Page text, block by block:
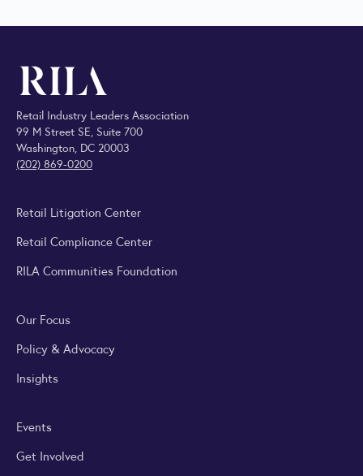
Retail Industry Leaders Association
99 M Street SE, Suite 700
Washington, DC 20003
(202) 869-0200
Retail Litigation Center
Retail Compliance Center
RILA Communities Foundation
Our Focus
Policy & Advocacy
Insights
Events
Get Involved